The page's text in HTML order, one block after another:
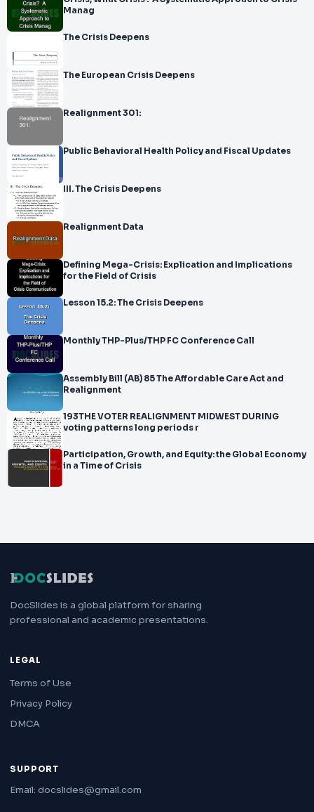
Manag
The Crisis Deepens
The European Crisis Deepens
Realignment 301:
Public Behavioral Health Policy and Fiscal Updates
III. The Crisis Deepens
Realignment Data
Defining Mega-Crisis: Explication and Implications
for the Field of Crisis
Lesson 15.2: The Crisis Deepens
Monthly THP-Plus/THP FC Conference Call
Assembly Bill (AB) 85 The Affordable Care Act and
Realignment
193THE VOTER REALIGNMENT MIDWEST DURING
voting patterns long periods r
Participation, Growth, and Equity: the Global Economy
in a Time of Crisis
DocSlides is a global platform for sharing
professional and academic presentations.
LEGAL
Terms of Use
Privacy Policy
DMCA
SUPPORT
Email: docslides@gmail.com